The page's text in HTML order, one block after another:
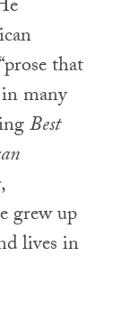
that
many
Best
,
grew up
lives in